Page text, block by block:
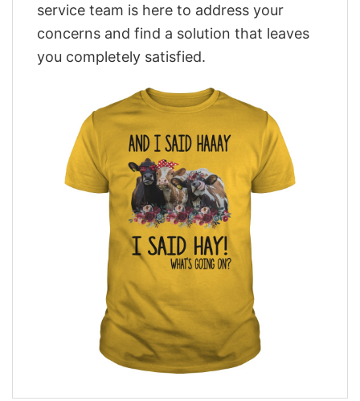
service team is here to address your
concerns and find a solution that leaves
you completely satisfied.